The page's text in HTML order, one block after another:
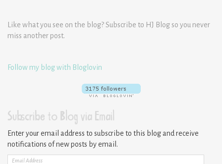
Like what you see on the blog? Subscribe to HJ Blog so you never
miss another post.
Follow my blog with Bloglovin
Subscribe to Blog via Email
Enter your email address to subscribe to this blog and receive
notifications of new posts by email.
Email